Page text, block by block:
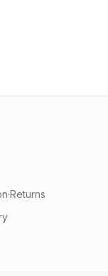
·Returns